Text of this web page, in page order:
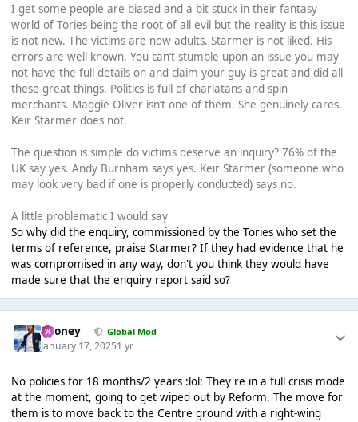
I get some people are biased and a bit stuck in their fantasy
world of Tories being the root of all evil but the reality is this issue
is not new. The victims are now adults. Starmer is not liked. His
errors are well known. You can’t stumble upon an issue you may
not have the full details on and claim your guy is great and did all
these great things. Politics is full of charlatans and spin
merchants. Maggie Oliver isn’t one of them. She genuinely cares.
Keir Starmer does not.
The question is simple do victims deserve an inquiry? 76% of the
UK say yes. Andy Burnham says yes. Keir Starmer (someone who
may look very bad if one is properly conducted) says no.
A little problematic I would say
So why did the enquiry, commissioned by the Tories who set the
terms of reference, praise Starmer? If they had evidence that he
was compromised in any way, don't you think they would have
made sure that the enquiry report said so?
Rooney Global Mod
January 17, 20251 yr
No policies for 18 months/2 years :lol: They're in a full crisis mode
at the moment, going to get wiped out by Reform. The move for
them is to move back to the Centre ground with a right-wing